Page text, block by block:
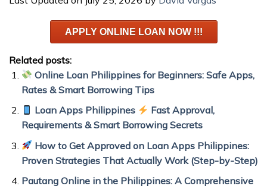
APPLY ONLINE LOAN NOW !!!
Related posts:
Online Loan Philippines for Beginners: Safe Apps,
Rates & Smart Borrowing Tips
Loan Apps Philippines
Fast Approval,
Requirements & Smart Borrowing Secrets
How to Get Approved on Loan Apps Philippines:
Proven Strategies That Actually Work (Step-by-Step)
Pautang Online in the Philippines: A Comprehensive